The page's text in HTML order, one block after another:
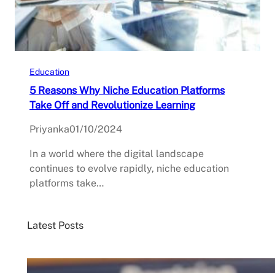
Education
5 Reasons Why Niche Education Platforms
Take Off and Revolutionize Learning
Priyanka01/10/2024
In a world where the digital landscape
continues to evolve rapidly, niche education
platforms take…
Latest Posts